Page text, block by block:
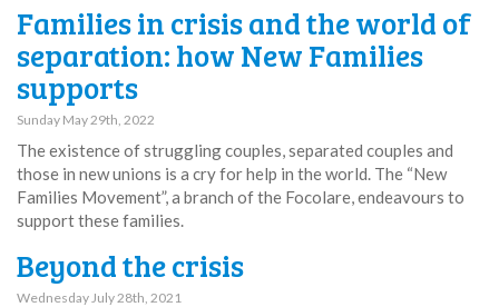
Families in crisis and the world of
separation: how New Families
supports
Sunday May 29th, 2022
The existence of struggling couples, separated couples and
those in new unions is a cry for help in the world. The “New
Families Movement”, a branch of the Focolare, endeavours to
support these families.
Beyond the crisis
Wednesday July 28th, 2021